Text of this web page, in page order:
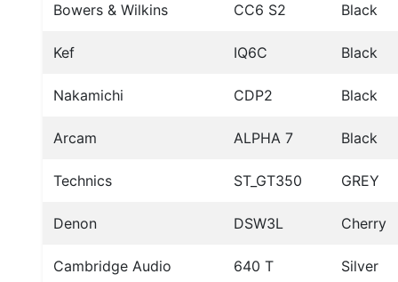
Bowers & Wilkins CC6 S2 Black
Kef IQ6C Black
Nakamichi CDP2 Black
Arcam ALPHA 7 Black
Technics ST_GT350 GREY
Denon DSW3L Cherry
Cambridge Audio 640 T Silver